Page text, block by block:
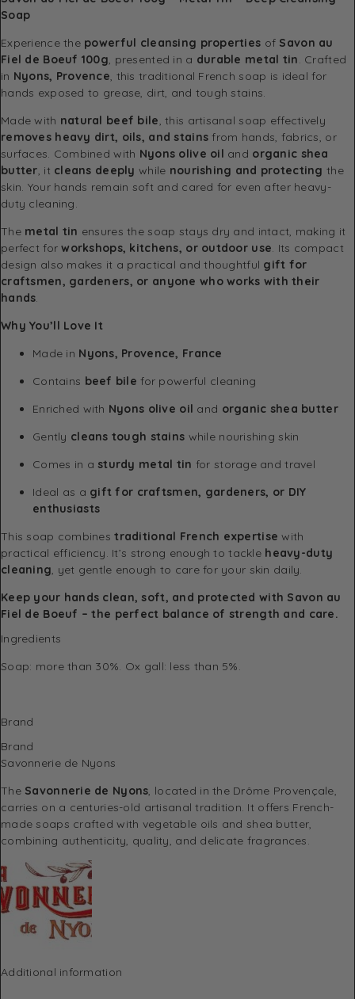
Soap
Experience the powerful cleansing properties of Savon au
Fiel de Boeuf 100g , presented in a durable metal tin . Crafted
in Nyons, Provence , this traditional French soap is ideal for
hands exposed to grease, dirt, and tough stains.
Made with natural beef bile , this artisanal soap effectively
removes heavy dirt, oils, and stains from hands, fabrics, or
surfaces. Combined with Nyons olive oil and organic shea
butter , it cleans deeply while nourishing and protecting the
skin. Your hands remain soft and cared for even after heavy-
duty cleaning.
The metal tin ensures the soap stays dry and intact, making it
perfect forworkshops, kitchens, or outdoor use . Its compact
design also makes it a practical and thoughtful gift for
craftsmen, gardeners, or anyone who works with their
hands
Why You’ll Love It
Made in Nyons, Provence, France
Contains beef bile for powerful cleaning
Enriched with Nyons olive oil and organic shea butter
Gently cleans tough stains while nourishing skin
Comes in a sturdy metal tin for storage and travel
Ideal as a gift for craftsmen, gardeners, or DIY
enthusiasts
This soap combinestraditional French expertise with
practical efficiency. It’s strong enough to tackle heavy-duty
cleaning , yet gentle enough to care for your skin daily.
Keep your hands clean, soft, and protected with Savon au
Fiel de Boeuf – the perfect balance of strength and care.
Ingredients
Soap: more than 30%. Ox gall: less than 5%.
Brand
Brand
Savonnerie de Nyons
The Savonnerie de Nyons , located in the Drôme Provençale,
carries on a centuries-old artisanal tradition. It offers French-
made soaps crafted with vegetable oils and shea butter,
combining authenticity, quality, and delicate fragrances.
Additional information